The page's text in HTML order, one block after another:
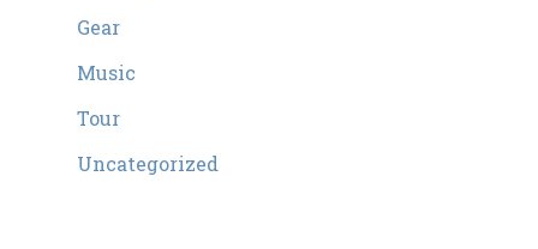
Gear
Music
Tour
Uncategorized